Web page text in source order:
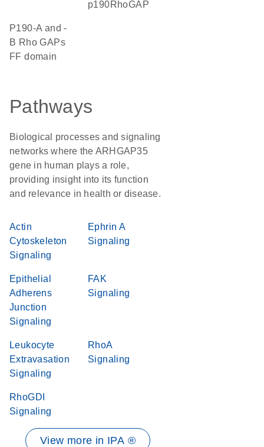
p190RhoGAP
p190-A and -
B Rho GAPs
FF domain
Pathways
Biological processes and signaling
networks where the ARHGAP35
gene in human plays a role,
providing insight into its function
and relevance in health or disease.
Actin
Cytoskeleton
Signaling
Ephrin A
Signaling
Epithelial
Adherens
Junction
Signaling
FAK
Signaling
Leukocyte
Extravasation
Signaling
RhoA
Signaling
RhoGDI
Signaling
View more in IPA ®